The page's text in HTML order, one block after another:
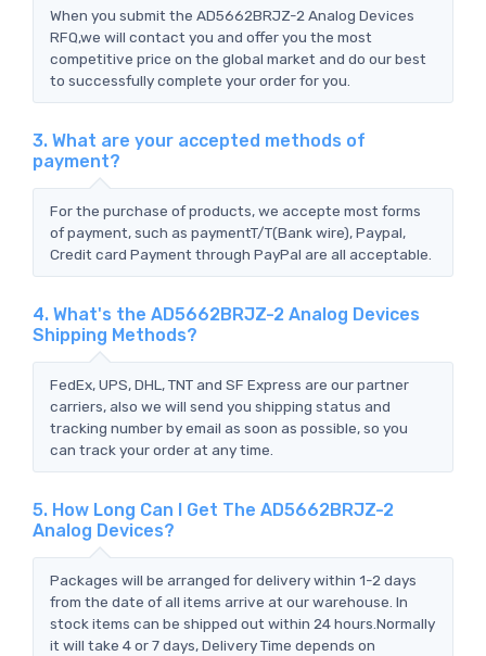
When you submit the AD5662BRJZ-2 Analog Devices
RFQ,we will contact you and offer you the most
competitive price on the global market and do our best
to successfully complete your order for you.
3. What are your accepted methods of
payment?
For the purchase of products, we accepte most forms
of payment, such as paymentT/T(Bank wire), Paypal,
Credit card Payment through PayPal are all acceptable.
4. What's the AD5662BRJZ-2 Analog Devices
Shipping Methods?
FedEx, UPS, DHL, TNT and SF Express are our partner
carriers, also we will send you shipping status and
tracking number by email as soon as possible, so you
can track your order at any time.
5. How Long Can I Get The AD5662BRJZ-2
Analog Devices?
Packages will be arranged for delivery within 1-2 days
from the date of all items arrive at our warehouse. In
stock items can be shipped out within 24 hours.Normally
it will take 4 or 7 days, Delivery Time depends on